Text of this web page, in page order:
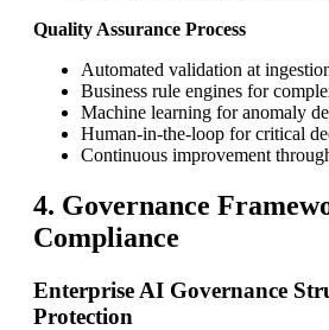
Quality Assurance Process
Automated validation at
Business rule engines for
Machine learning for anomaly
Human-in-the-loop for critical
Continuous improvement
4. Governance
Compliance
Enterprise AI Governance
Protection